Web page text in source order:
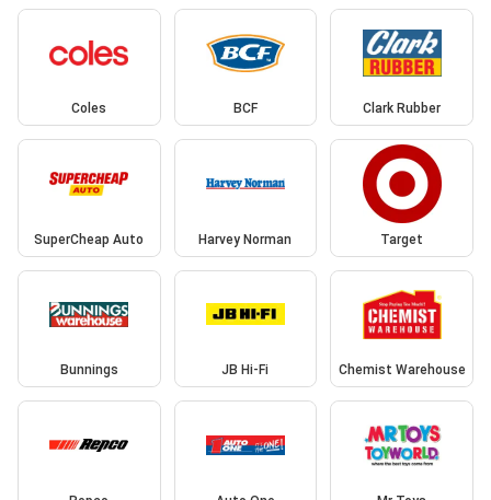
Coles BCF Clark Rubber
SuperCheap Auto Harvey Norman Target
Bunnings JB Hi-Fi Chemist Warehouse